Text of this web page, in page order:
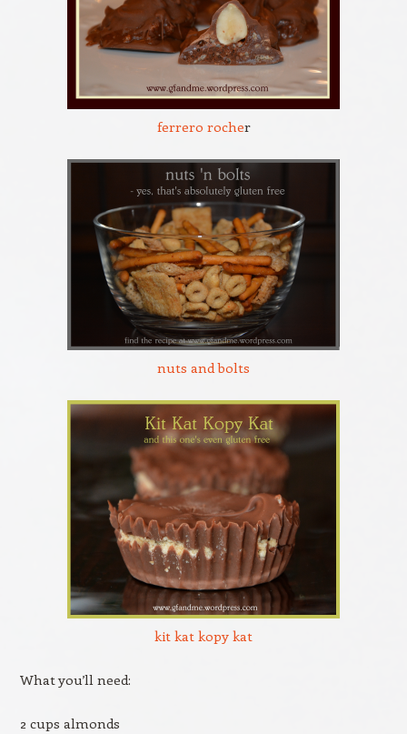
ferrero rocher
nuts and bolts
kit kat kopy kat
What you’ll need:
2 cups almonds